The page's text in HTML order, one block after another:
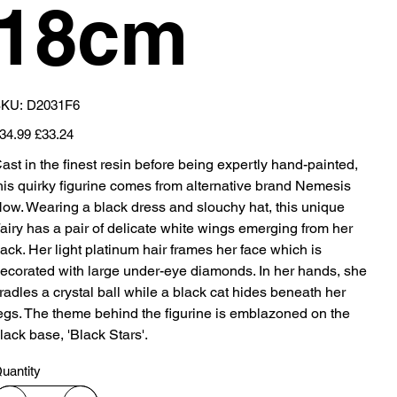
SKU
D2031F6
D2031F6
Sale
price
£33.24
in the finest resin before being expertly hand-painted,
quirky figurine comes from alternative brand Nemesis
Wearing a black dress and slouchy hat, this unique
has a pair of delicate white wings emerging from her
Her light platinum hair frames her face which is
with large under-eye diamonds. In her hands, she
a crystal ball while a black cat hides beneath her
The theme behind the figurine is emblazoned on the
base, 'Black Stars'.